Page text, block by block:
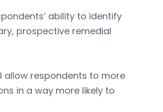
ability to identify
prospective remedial
allow respondents to more
in a way more likely to